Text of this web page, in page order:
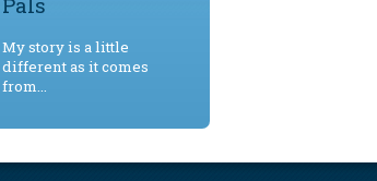
My story is a little
different as it comes
from...